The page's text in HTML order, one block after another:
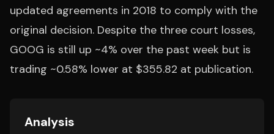
updated agreements in 2018 to comply with the
original decision. Despite the three court losses,
GOOG is still up ~4% over the past week but is
trading ~0.58% lower at $355.82 at publication.
Analysis